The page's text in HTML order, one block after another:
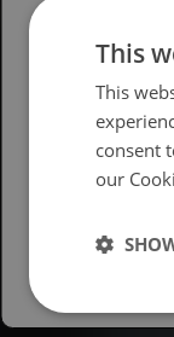
Please
British
USA
Español
This
This
consent
our